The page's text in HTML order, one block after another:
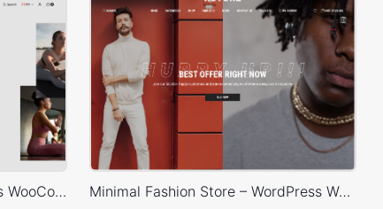
Yoga Accessories – WordPress WooCommerce Theme Minimal Fashion Store – WordPress WooCommerce Theme